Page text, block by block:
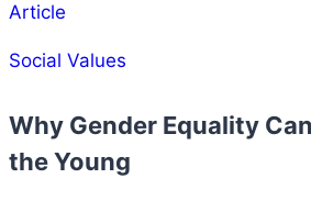
Article
Social Values
Why Gender Equality
the Young